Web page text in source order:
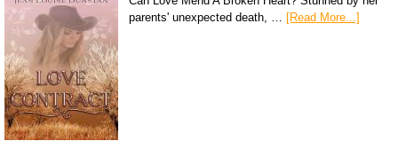
parents' unexpected death, …
[Read More...]